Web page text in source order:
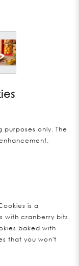
only. The
is a
with cranberry bits.
baked with
that you won't